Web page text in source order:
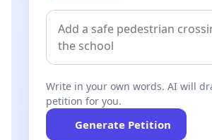
Write in your own words. AI will
petition for you.
Generate Petition